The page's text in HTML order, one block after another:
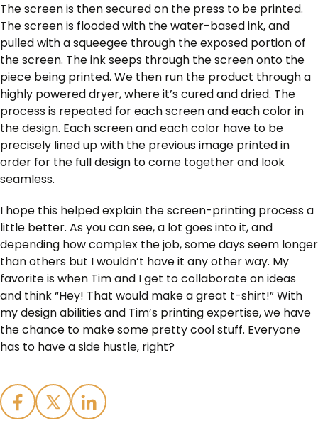
The screen is then secured on the press to be printed.
The screen is flooded with the water-based ink, and
pulled with a squeegee through the exposed portion of
the screen. The ink seeps through the screen onto the
piece being printed. We then run the product through a
highly powered dryer, where it’s cured and dried. The
process is repeated for each screen and each color in
the design. Each screen and each color have to be
precisely lined up with the previous image printed in
order for the full design to come together and look
seamless.
I hope this helped explain the screen-printing process a
little better. As you can see, a lot goes into it, and
depending how complex the job, some days seem longer
than others but I wouldn’t have it any other way. My
favorite is when Tim and I get to collaborate on ideas
and think “Hey! That would make a great t-shirt!” With
my design abilities and Tim’s printing expertise, we have
the chance to make some pretty cool stuff. Everyone
has to have a side hustle, right?